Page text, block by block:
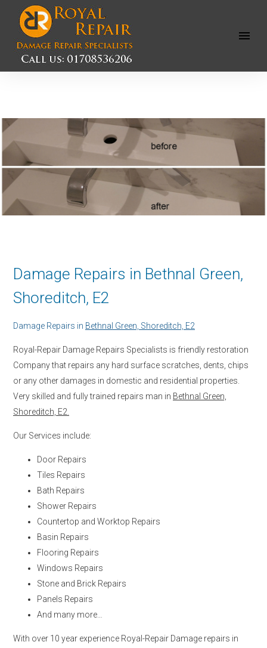
Open
Damage Repairs in Bethnal Green,
Shoreditch, E2
Damage Repairs in Bethnal Green, Shoreditch, E2
Royal-Repair Damage Repairs Specialists is friendly restoration
Company that repairs any hard surface scratches, dents, chips
or any other damages in domestic and residential properties.
Very skilled and fully trained repairs man in Bethnal Green,
Shoreditch, E2.
Our Services include:
Door Repairs
Tiles Repairs
Bath Repairs
Shower Repairs
Countertop and Worktop Repairs
Basin Repairs
Flooring Repairs
Windows Repairs
Stone and Brick Repairs
Panels Repairs
And many more…
With over 10 year experience Royal-Repair Damage repairs in